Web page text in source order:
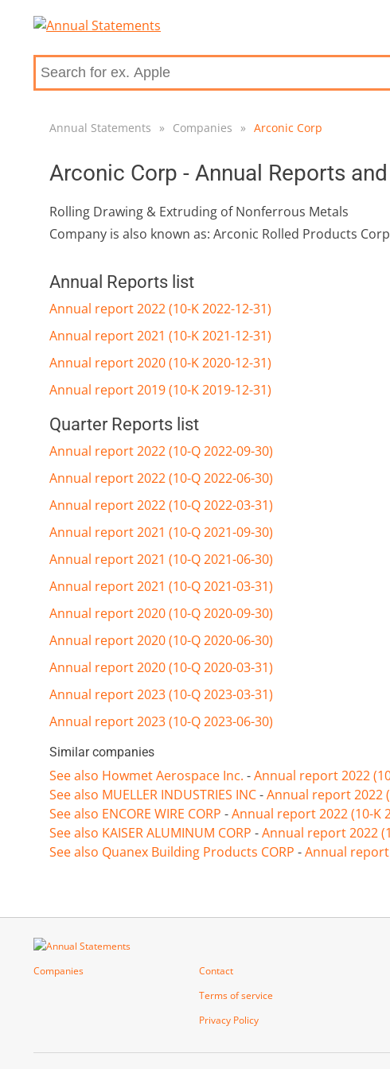
Annual Statements » Companies » Arconic Corp
Arconic Corp - Annual Reports
Rolling Drawing & Extruding of Nonferrous Metals
Company is also known as: Arconic Rolled Products Corp
Annual Reports list
Annual report 2022 (10-K 2022-12-31)
Annual report 2021 (10-K 2021-12-31)
Annual report 2020 (10-K 2020-12-31)
Annual report 2019 (10-K 2019-12-31)
Quarter Reports list
Annual report 2022 (10-Q 2022-09-30)
Annual report 2022 (10-Q 2022-06-30)
Annual report 2022 (10-Q 2022-03-31)
Annual report 2021 (10-Q 2021-09-30)
Annual report 2021 (10-Q 2021-06-30)
Annual report 2021 (10-Q 2021-03-31)
Annual report 2020 (10-Q 2020-09-30)
Annual report 2020 (10-Q 2020-06-30)
Annual report 2020 (10-Q 2020-03-31)
Annual report 2023 (10-Q 2023-03-31)
Annual report 2023 (10-Q 2023-06-30)
Similar companies
See also Howmet Aerospace Inc. -Annual report 2022
See also MUELLER INDUSTRIES INC-Annual report 2022
See also ENCORE WIRE CORP -Annual report 2022 (10-K
See also KAISER ALUMINUM CORP -Annual report 2022
See also Quanex Building Products CORP -Annual report
Companies
Contact
Terms of service
Privacy Policy